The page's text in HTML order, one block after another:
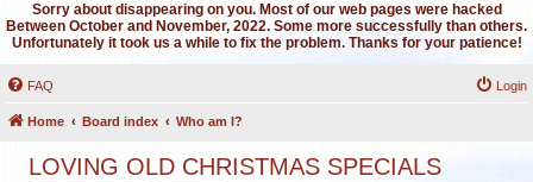
Sorry about disappearing on you. Most of our web pages were hacked
Between October and November, 2022. Some more successfully than others.
Unfortunately it took us a while to fix the problem. Thanks for your patience!
FAQ Login
Home Board index Who am I?
LOVING OLD CHRISTMAS SPECIALS